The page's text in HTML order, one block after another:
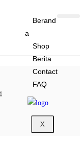
Berand
a
Shop
Berita
Contact
FAQ
X